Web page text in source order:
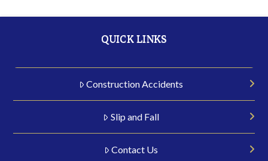
QUICK LINKS
Construction Accidents
Slip and Fall
Contact Us